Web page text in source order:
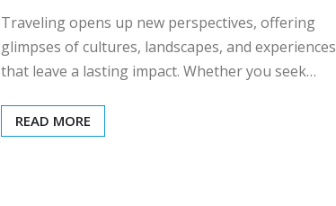
Traveling opens up new perspectives, offering
glimpses of cultures, landscapes, and experiences
that leave a lasting impact. Whether you seek…
READ MORE